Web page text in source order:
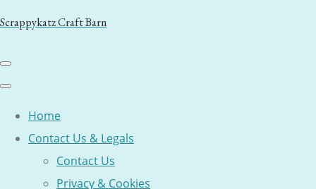
Scrappykatz Craft Barn
Home
Contact Us & Legals
Contact Us
Privacy & Cookies